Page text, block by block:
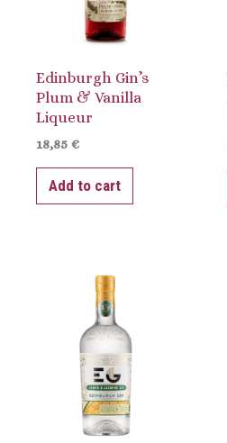
Edinburgh Gin’s
Plum & Vanilla
Liqueur
18,85 €
Add to cart